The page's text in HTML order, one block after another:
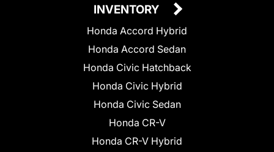
INVENTORY
Honda Accord Hybrid
Honda Accord Sedan
Honda Civic Hatchback
Honda Civic Hybrid
Honda Civic Sedan
Honda CR-V
Honda CR-V Hybrid